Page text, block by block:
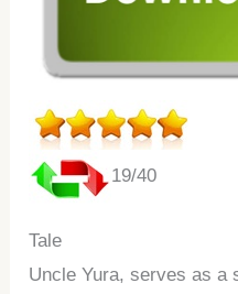
19/40
Tale
Uncle Yura, serves as a